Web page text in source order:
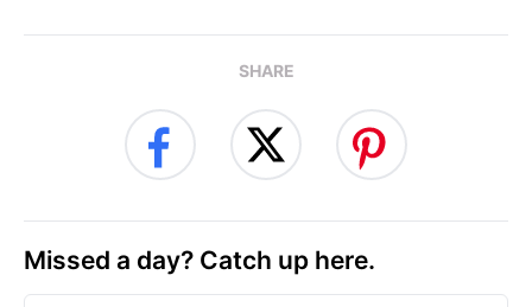
SHARE
Missed a day? Catch up here.